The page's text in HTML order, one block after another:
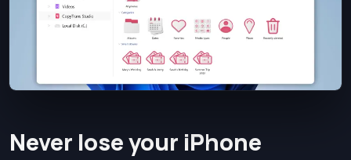
Never lose your iPhone